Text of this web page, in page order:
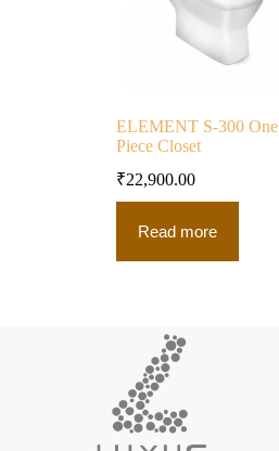
ELEMENT S-300 One
Piece Closet
₹22,900.00
Read more